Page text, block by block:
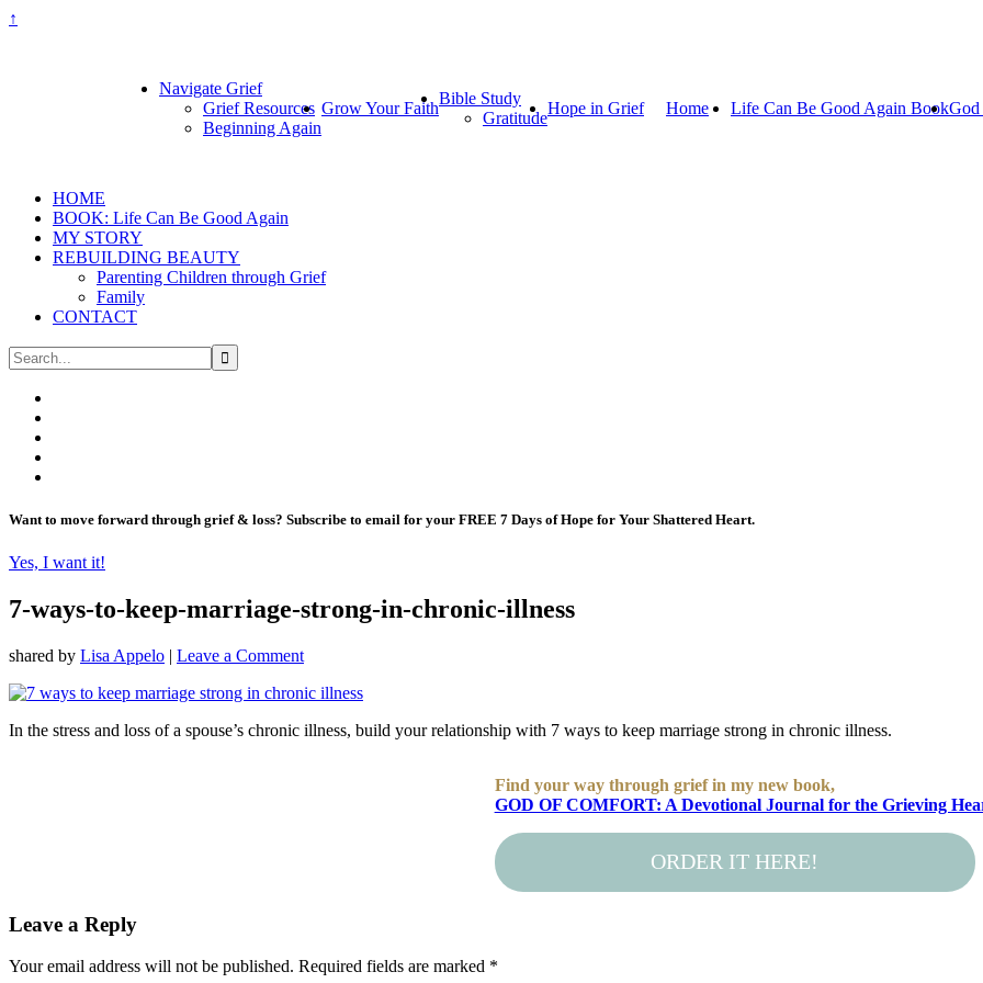
↑
Navigate Grief
Grief Resources
Beginning Again
Grow Your Faith
Bible Study
Gratitude
Hope in Grief Home Life Can Be Good Again Book
HOME
BOOK: Life Can Be Good Again
MY STORY
REBUILDING BEAUTY
Parenting Children through Grief
Family
CONTACT
Want to move forward through grief & loss? Subscribe to email for your FREE 7 Days of Hope for Your Shattered Heart.
Yes, I want it!
7-ways-to-keep-marriage-strong-in-chronic-illness
shared by Lisa Appelo | Leave a Comment
In the stress and loss of a spouse’s chronic illness, build your relationship with 7 ways to keep marriage strong in chronic illness.
Find your way through grief in my new book,
GOD OF COMFORT: A Devotional Journal for the Grieving
ORDER IT HERE!
Leave a Reply
Your email address will not be published. Required fields are marked *